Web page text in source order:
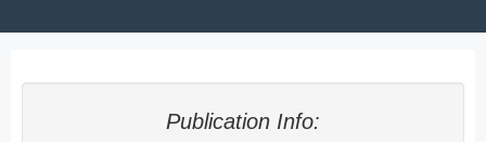
Publication Info: